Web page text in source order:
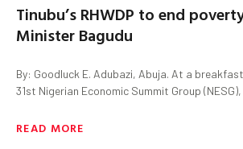
Tinubu’s RHWDP to end
Minister Bagudu
By: Goodluck E. Adubazi, Abuja. At a
31st Nigerian Economic Summit Group
READ MORE